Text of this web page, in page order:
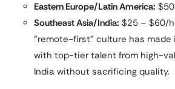
Eastern Europe/Latin America:
Southeast Asia/India: $25 – $60/
“remote-first” culture has made
with top-tier talent from high-
India without sacrificing quality.